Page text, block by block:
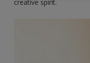
creative spirit.